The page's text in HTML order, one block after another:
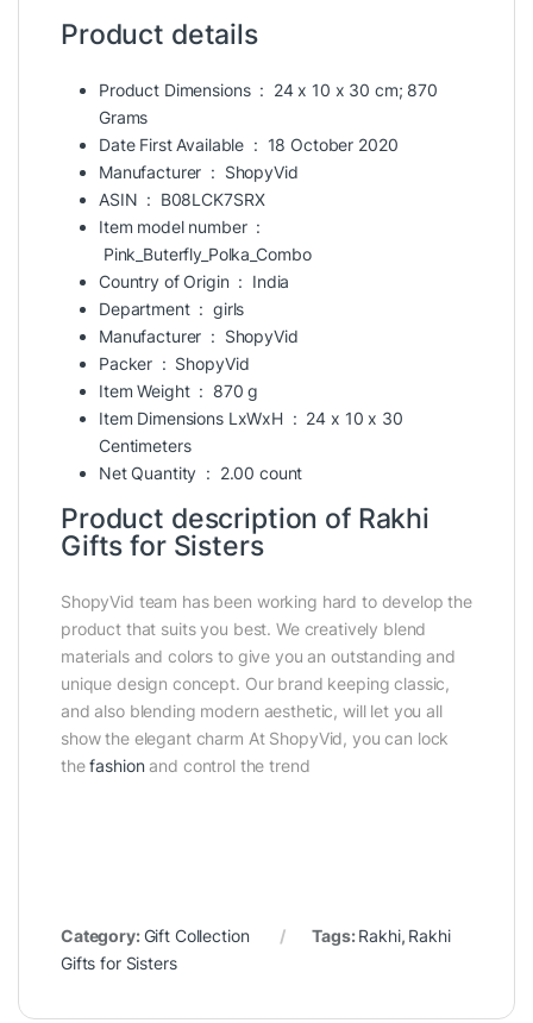
Product details
Product Dimensions ‏ : ‎ 24 x 10 x 30 cm; 870
Grams
Date First Available ‏ : ‎ 18 October 2020
Manufacturer ‏ : ‎ ShopyVid
ASIN ‏ : ‎ B08LCK7SRX
Item model number ‏ :
Pink_Buterfly_Polka_Combo
Country of Origin ‏ : ‎ India
Department ‏ : ‎ girls
Manufacturer ‏ : ‎ ShopyVid
Packer ‏ : ‎ ShopyVid
Item Weight ‏ : ‎ 870 g
Item Dimensions LxWxH ‏ : ‎ 24 x 10 x 30
Centimeters
Net Quantity ‏ : ‎ 2.00 count
Product description of Rakhi
Gifts for Sisters
ShopyVid team has been working hard to develop the
product that suits you best. We creatively blend
materials and colors to give you an outstanding and
unique design concept. Our brand keeping classic,
and also blending modern aesthetic, will let you all
show the elegant charm At ShopyVid, you can lock
thefashionand control the trend
Category:Gift Collection Tags:Rakhi, Rakhi
Gifts for Sisters